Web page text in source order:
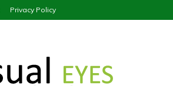
Privacy Policy